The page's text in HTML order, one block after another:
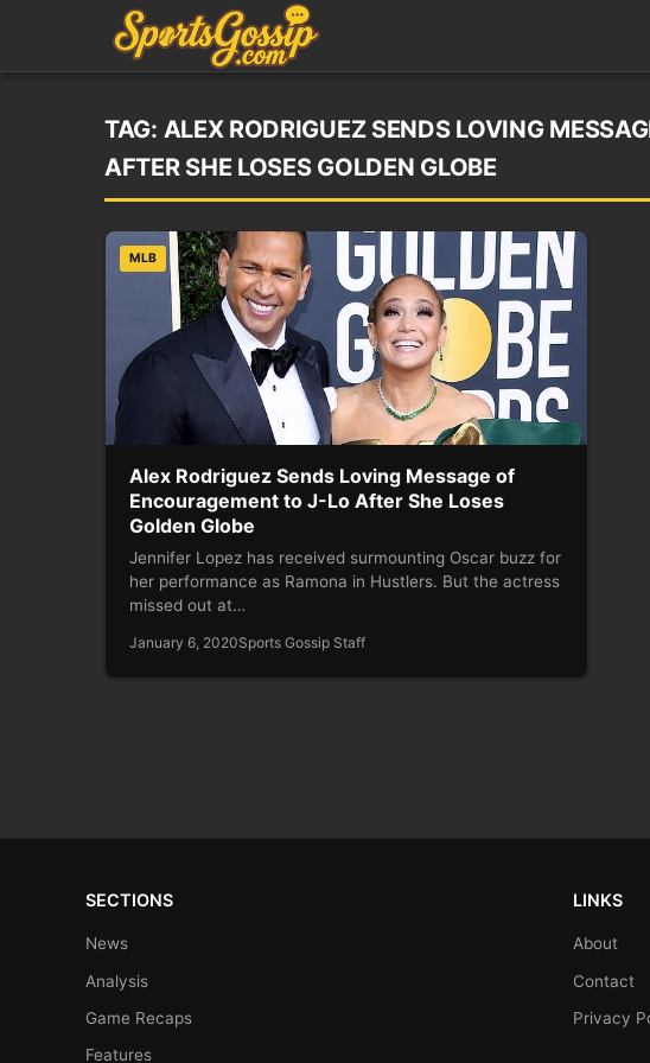
TAG: ALEX RODRIGUEZ SENDS LOVING
AFTER SHE LOSES GOLDEN GLOBE
MLB
Alex Rodriguez Sends Loving Message of
Encouragement to J-Lo After She Loses
Golden Globe
Jennifer Lopez has received surmounting Oscar buzz for
her performance as Ramona in Hustlers. But the actress
missed out at…
January 6, 2020Sports Gossip Staff
SECTIONS
News
Analysis
Game Recaps
Features
LINKS
About
Contact
Privacy